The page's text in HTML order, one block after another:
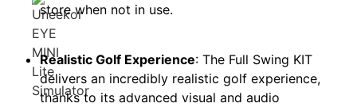
store when not in use.
Realistic Golf Experience: The Full Swing KIT
delivers an incredibly realistic golf experience,
thanks to its advanced visual and audio